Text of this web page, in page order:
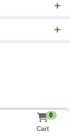
0
Cart